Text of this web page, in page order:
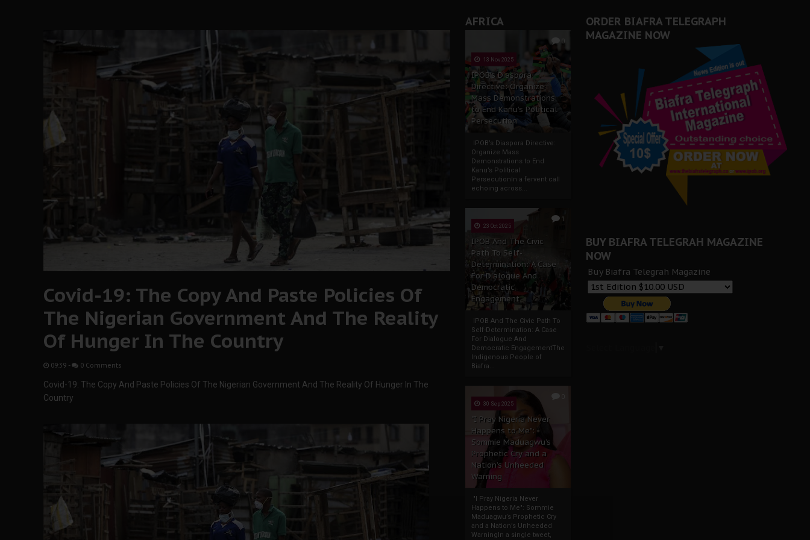
AFRICA
0
13 Nov 2025
IPOB’s Diaspora
Directive: Organize
Mass Demonstrations
to End Kanu’s Political
Persecution
IPOB’s Diaspora Directive:
Organize Mass
Demonstrations to End
Kanu’s Political
PersecutionIn a fervent call
echoing across...
1
23 Oct 2025
IPOB And The Civic
Path To Self-
Determination: A Case
For Dialogue And
Democratic
Engagement
IPOB And The Civic Path To
Self-Determination: A Case
For Dialogue And
Democratic EngagementThe
Indigenous People of
Biafra...
30 Sep 2025
"I Pray Nigeria Never
Happens to Me":
Sommie Maduagwu’s
Prophetic Cry and a
Nation’s Unheeded
Warning
"I Pray Nigeria Never
Happens to Me": Sommie
Maduagwu’s Prophetic Cry
and a Nation’s Unheeded
WarningIn a single tweet,
Covid-19: The Copy And Paste Policies Of
The Nigerian Government And The Reality
Of Hunger In The Country
09:39 - 0 Comments
Covid-19: The Copy And Paste Policies Of The Nigerian Government And The Reality Of Hunger In The
Country
ORDER BIAFRA TELEGRAPH
MAGAZINE NOW
BUY BIAFRA TELEGRAH MAGAZINE
NOW
Buy Biafra Telegrah Magazine